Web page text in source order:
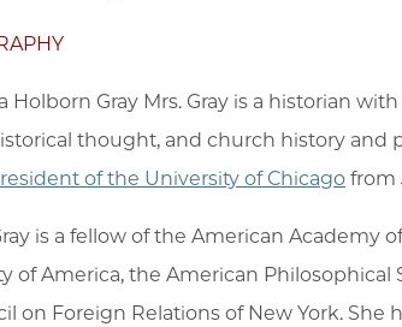
Holborn Gray Mrs. Gray is a historian
thought, and church history and
of the University of Chicago from
is a fellow of the American Academy
of America, the American
on Foreign Relations of New York.